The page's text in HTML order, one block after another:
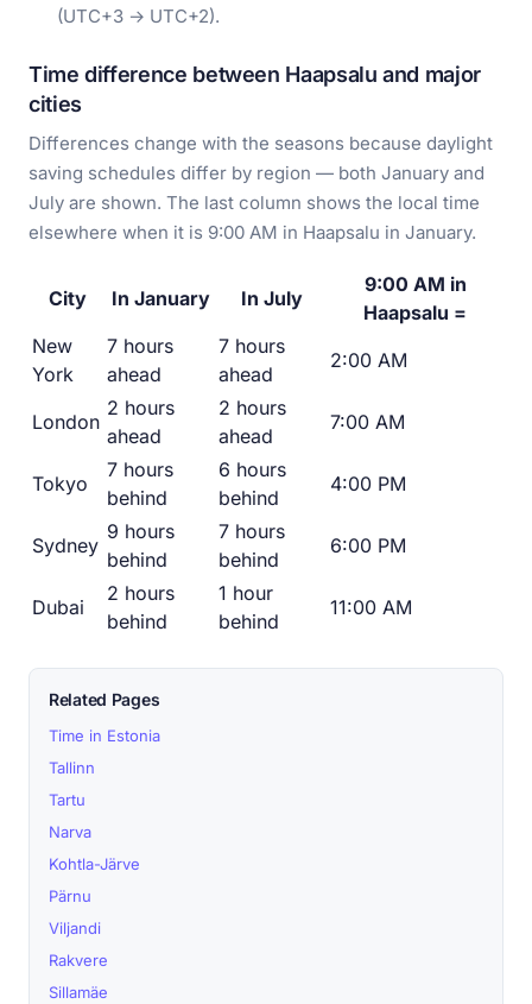
(UTC+3 → UTC+2).
Time difference between Haapsalu and major
cities
Differences change with the seasons because daylight
saving schedules differ by region — both January and
July are shown. The last column shows the local time
elsewhere when it is 9:00 AM in Haapsalu in January.
City In January In July
9:00 AM in
Haapsalu =
New
York
7 hours
ahead
7 hours
ahead
2:00 AM
London
2 hours
ahead
2 hours
ahead
7:00 AM
Tokyo
7 hours
behind
6 hours
behind
4:00 PM
Sydney
9 hours
behind
7 hours
behind
6:00 PM
Dubai
2 hours
behind
1 hour
behind
11:00 AM
Related Pages
Time in Estonia
Tallinn
Tartu
Narva
Kohtla-Järve
Pärnu
Viljandi
Rakvere
Sillamäe